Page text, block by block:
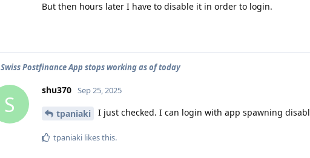
But then hours later I have to disable it in order to login.
Swiss Postfinance App stops working as of today
S
shu370 Sep 25, 2025
tpaniaki I just checked. I can login with app spawning
tpaniaki likes this.